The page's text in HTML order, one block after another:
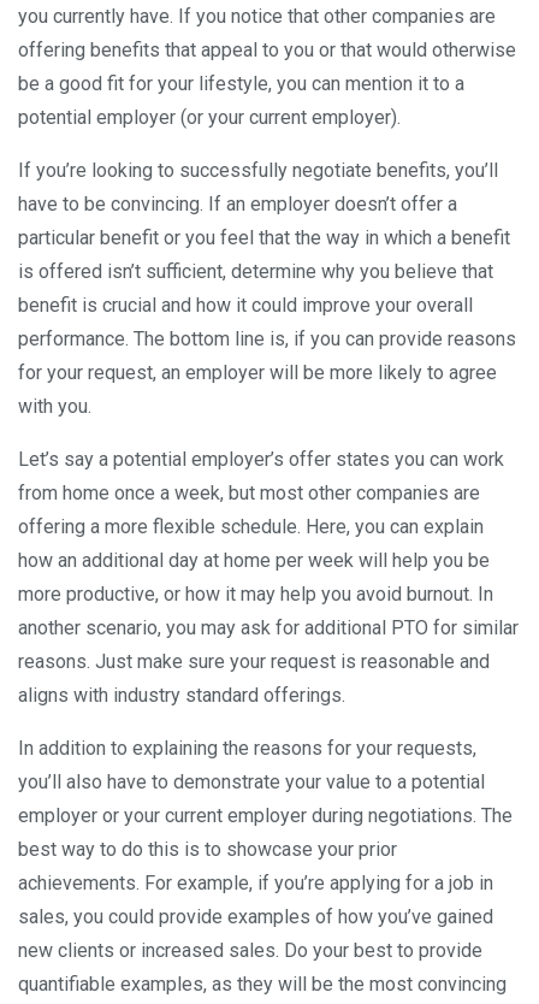
you currently have. If you notice that other companies are
offering benefits that appeal to you or that would otherwise
be a good fit for your lifestyle, you can mention it to a
potential employer (or your current employer).
If you’re looking to successfully negotiate benefits, you’ll
have to be convincing. If an employer doesn’t offer a
particular benefit or you feel that the way in which a benefit
is offered isn’t sufficient, determine why you believe that
benefit is crucial and how it could improve your overall
performance. The bottom line is, if you can provide reasons
for your request, an employer will be more likely to agree
with you.
Let’s say a potential employer’s offer states you can work
from home once a week, but most other companies are
offering a more flexible schedule. Here, you can explain
how an additional day at home per week will help you be
more productive, or how it may help you avoid burnout. In
another scenario, you may ask for additional PTO for similar
reasons. Just make sure your request is reasonable and
aligns with industry standard offerings.
In addition to explaining the reasons for your requests,
you’ll also have to demonstrate your value to a potential
employer or your current employer during negotiations. The
best way to do this is to showcase your prior
achievements. For example, if you’re applying for a job in
sales, you could provide examples of how you’ve gained
new clients or increased sales. Do your best to provide
quantifiable examples, as they will be the most convincing